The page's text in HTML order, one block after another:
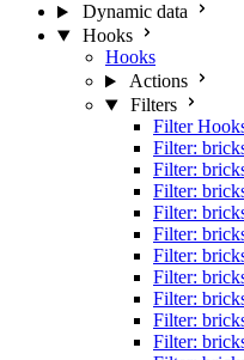
Dynamic data
Hooks
Hooks
Actions
Filters
Filter
Filter:
Filter:
Filter:
Filter:
Filter:
Filter:
Filter:
Filter:
Filter:
Filter: